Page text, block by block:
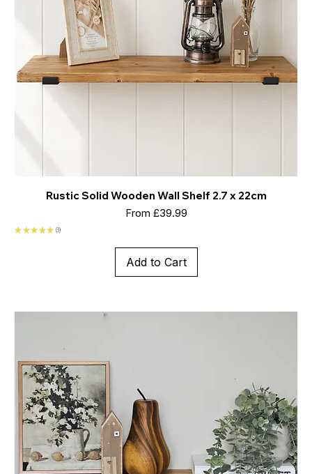
Rustic Solid Wooden Wall Shelf 2.7 x 22cm
From £39.99
Sale Price
★ ★★ ★★ 3
3
Add to Cart